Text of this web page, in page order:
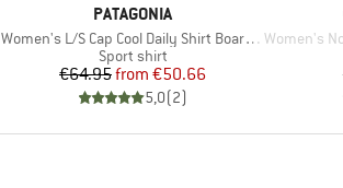
BRAND
PATAGONIA
Item(s)
Women's L/S Cap Cool Daily Shirt Boardshort Logo
Product group
Sport shirt
Price
€64.95 Reduced Price
from €50.66
5,0(2)
Item(s)
Women's